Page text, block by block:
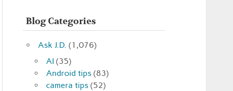
Blog Categories
Ask J.D. (1,076)
AI (35)
Android tips (83)
camera tips (52)